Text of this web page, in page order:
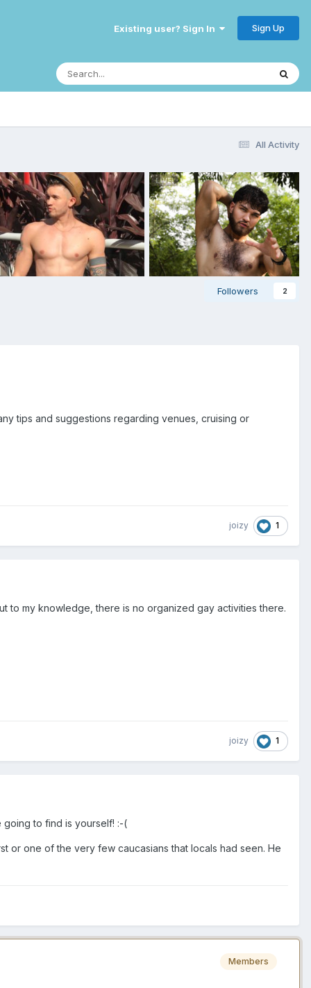
Existing user? Sign In Sign Up
All Activity
Followers 2
tips and suggestions regarding venues, cruising or
joizy 1
to my knowledge, there is no organized gay activities there.
joizy 1
going to find is yourself! :-(
or one of the very few caucasians that locals had seen. He
Members